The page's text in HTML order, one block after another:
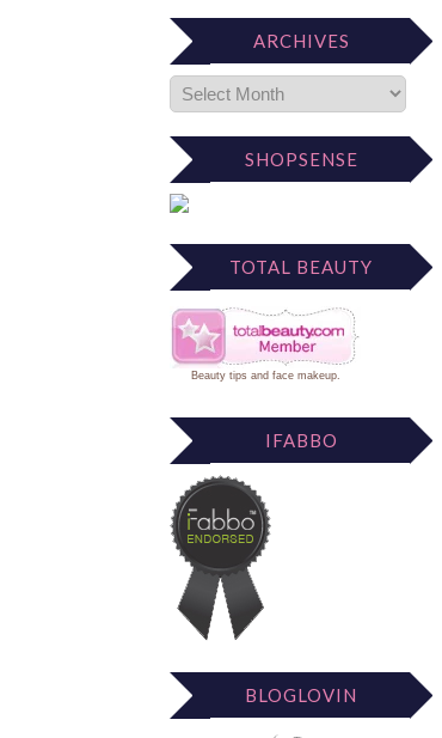
ARCHIVES
SHOPSENSE
TOTAL BEAUTY
Beauty tips and face makeup.
IFABBO
BLOGLOVIN